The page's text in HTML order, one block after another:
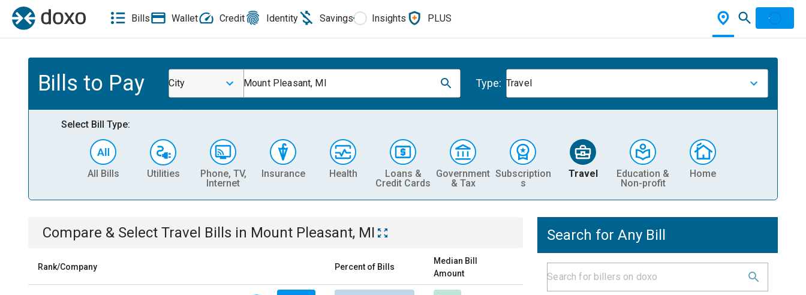
Bills Wallet Credit Identity Savings Insights PLUS
Bills to Pay City Mount Pleasant, MI Type: Travel
Select Bill Type:
All Bills Utilities
Phone, TV,
Internet
Insurance Health
Loans &
Credit Cards
Government
& Tax
Subscription
s
Travel
Education &
Non-profit
Home
Compare & Select Travel Bills in Mount Pleasant, MI
Rank/Company Percent of Bills
Median Bill
Amount
Search for Any Bill